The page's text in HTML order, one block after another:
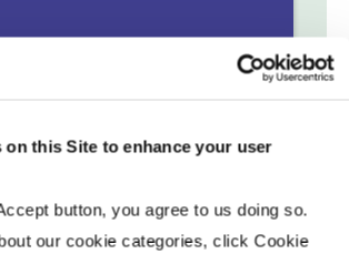
on this Site to enhance your user
button, you agree to us doing so.
our cookie categories, click Cookie
HR
HR
................... N